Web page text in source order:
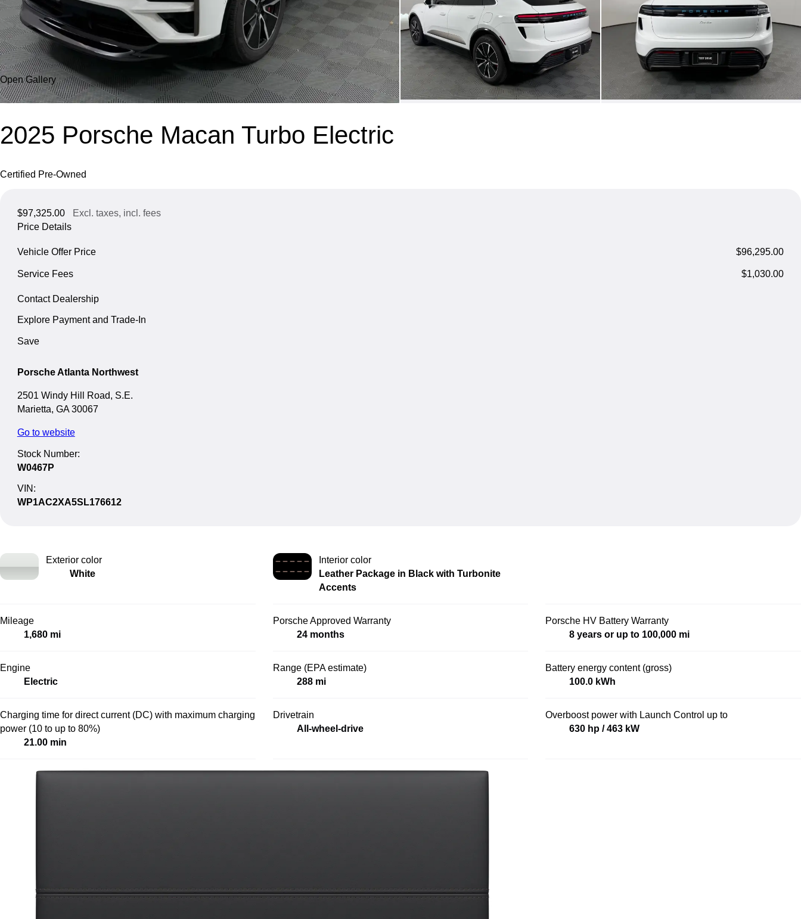
Open Gallery
2025 Porsche Macan Turbo Electric
Certified Pre-Owned
$97,325.00
Excl. taxes, incl. fees
Price Details
Vehicle Offer Price $96,295.00
Service Fees $1,030.00
Contact Dealership
Explore Payment and Trade-In
Save
Porsche Atlanta Northwest
2501 Windy Hill Road, S.E.
Marietta, GA 30067
Go to website
Stock Number:
W0467P
VIN:
WP1AC2XA5SL176612
Exterior color
White
Interior color
Leather Package in Black with Turbonite
Accents
Mileage
1,680 mi
Porsche Approved Warranty
24 months
Porsche HV Battery Warranty
8 years or up to 100,000 mi
Engine
Electric
Range (EPA estimate)
288 mi
Battery energy content (gross)
100.0 kWh
Charging time for direct current (DC) with maximum charging
power (10 to up to 80%)
21.00 min
Drivetrain
All-wheel-drive
Overboost power with Launch Control up to
630 hp / 463 kW